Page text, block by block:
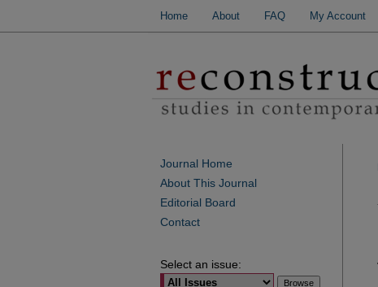
Home About FAQ My Account
Journal Home
About This Journal
Editorial Board
Contact
Select an issue: